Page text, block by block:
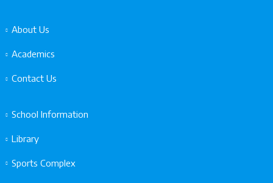
About Us
Academics
Contact Us
School Information
Library
Sports Complex